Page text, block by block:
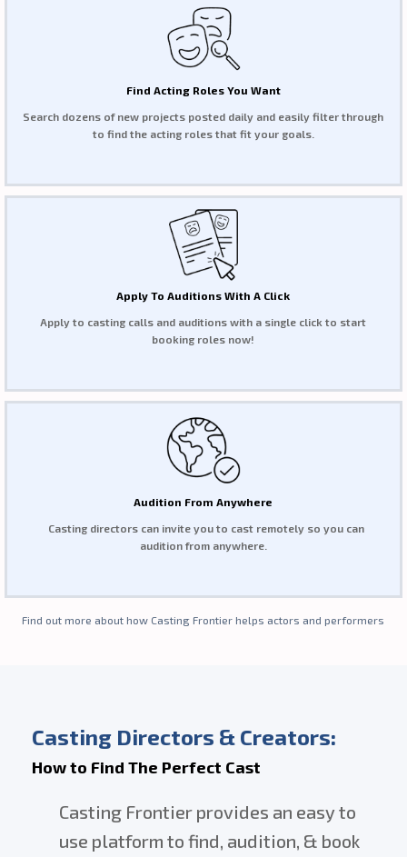
Find Acting Roles You Want
Search dozens of new projects posted daily and easily filter through
to find the acting roles that fit your goals.
Apply To Auditions With A Click
Apply to casting calls and auditions with a single click to start
booking roles now!
Audition From Anywhere
Casting directors can invite you to cast remotely so you can
audition from anywhere.
Find out more about how Casting Frontier helps actors and performers
Casting Directors & Creators:
How to Find The Perfect Cast
Casting Frontier provides an easy to
use platform to find, audition, & book